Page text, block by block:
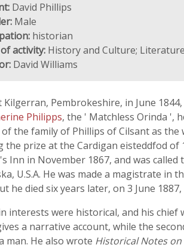
David Phillips
Male
historian
activity: History and Culture;
David Williams
Kilgerran, Pembrokeshire, in June
Philipps, the ' Matchless Orinda ',
the family of Phillips of Cilsant as
the prize at the Cardigan eisteddfod of
Inn in November 1867, and was
U.S.A. He was made a magistrate in
he died six years later, on 3 June
interests were historical, and his chief
a narrative account, while the
man. He also wrote Historical Notes on